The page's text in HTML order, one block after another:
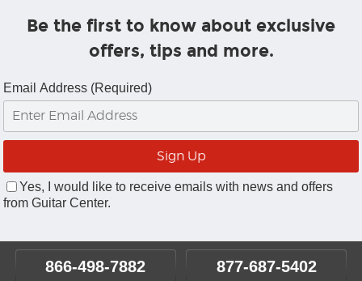
Be the first to know about exclusive
offers, tips and more.
Email Address (Required)
Yes, I would like to receive emails with news and offers
from Guitar Center.
866-498-7882 877-687-5402